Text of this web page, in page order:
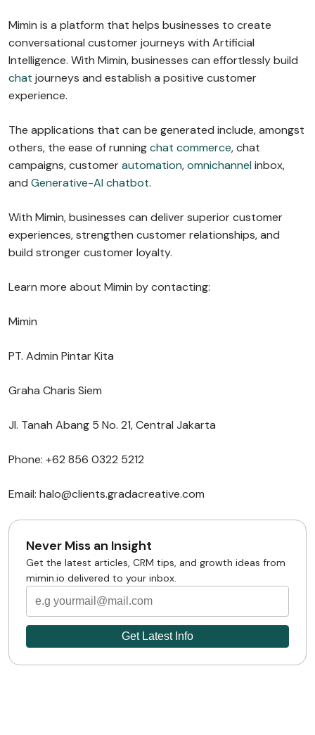
Mimin is a platform that helps businesses to create
conversational customer journeys with Artificial
Intelligence. With Mimin, businesses can effortlessly build
chat journeys and establish a positive customer
experience.
The applications that can be generated include, amongst
others, the ease of runningchat commerce, chat
campaigns, customerautomation,omnichannel inbox,
and Generative-AI chatbot.
With Mimin, businesses can deliver superior customer
experiences, strengthen customer relationships, and
build stronger customer loyalty.
Learn more about Mimin by contacting:
Mimin
PT. Admin Pintar Kita
Graha Charis Siem
Jl. Tanah Abang 5 No. 21, Central Jakarta
Phone: +62 856 0322 5212
Email: halo@clients.gradacreative.com
Never Miss an Insight
Get the latest articles, CRM tips, and growth ideas from
mimin.io delivered to your inbox.